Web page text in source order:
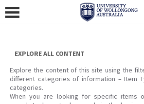
content
EXPLORE ALL CONTENT
Explore the content of this site using the
different categories of information – Item
categories.
When you are looking for specific items